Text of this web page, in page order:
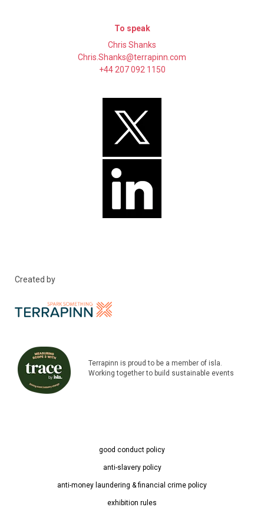
To speak
Chris Shanks
Chris.Shanks@terrapinn.com
+44 207 092 1150
Created by
Terrapinn is proud to be a member of isla.
Working together to build sustainable events
good conduct policy
anti-slavery policy
anti-money laundering & financial crime policy
exhibition rules